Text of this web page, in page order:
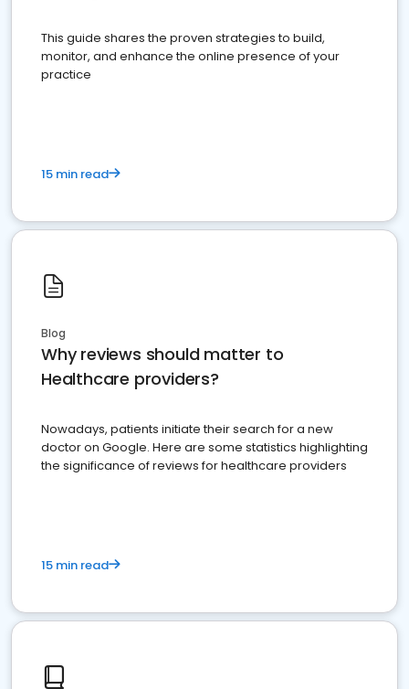
This guide shares the proven strategies to build,
monitor, and enhance the online presence of your
practice
15 min read
Blog
Why reviews should matter to
Healthcare providers?
Nowadays, patients initiate their search for a new
doctor on Google. Here are some statistics highlighting
the significance of reviews for healthcare providers
15 min read